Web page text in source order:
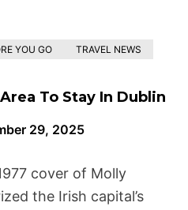
YOU GO TRAVEL NEWS
To Stay In Dublin
29, 2025
cover of Molly
the Irish capital’s